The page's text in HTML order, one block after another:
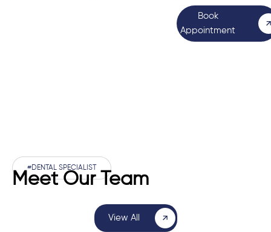
Book
Appointment
#DENTAL SPECIALIST
Meet Our Team
View All